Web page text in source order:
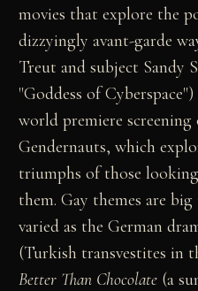
movies that explore the
dizzyingly avant-garde
Treut and subject Sandy
"Goddess of
world premiere
Gendernauts, which
triumphs of those
them. Gay themes are
varied as the German
(Turkish transvestites in
Better Than Chocolate (a